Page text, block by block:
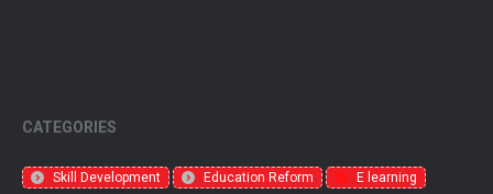
CATEGORIES
Skill Development Education Reform
E learning